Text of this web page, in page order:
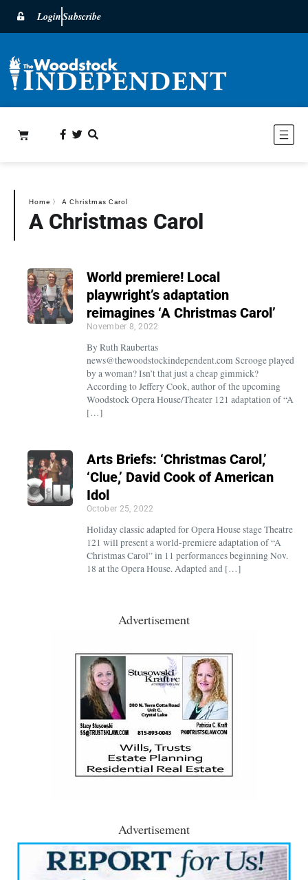
LoginSubscribe
Home 〉 A Christmas Carol
A Christmas Carol
World premiere! Local
playwright’s adaptation
reimagines ‘A Christmas Carol’
November 8, 2022
By Ruth Raubertas
news@thewoodstockindependent.com Scrooge played
by a woman? Isn’t that just a cheap gimmick?
According to Jeffery Cook, author of the upcoming
Woodstock Opera House/Theater 121 adaptation of “A
[…]
Arts Briefs: ‘Christmas Carol,’
‘Clue,’ David Cook of American
Idol
October 25, 2022
Holiday classic adapted for Opera House stage Theatre
121 will present a world-premiere adaptation of “A
Christmas Carol” in 11 performances beginning Nov.
18 at the Opera House. Adapted and […]
Advertisement
Advertisement